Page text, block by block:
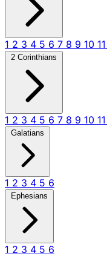
1 2 3 4 5 6 7 8 9 10 11
2 Corinthians
1 2 3 4 5 6 7 8 9 10 11
Galatians
1 2 3 4 5 6
Ephesians
1 2 3 4 5 6